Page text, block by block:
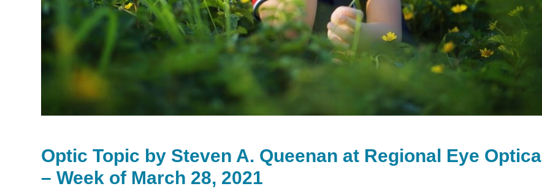
Optic Topic by Steven A. Queenan at Regional Eye Optical
– Week of March 28, 2021